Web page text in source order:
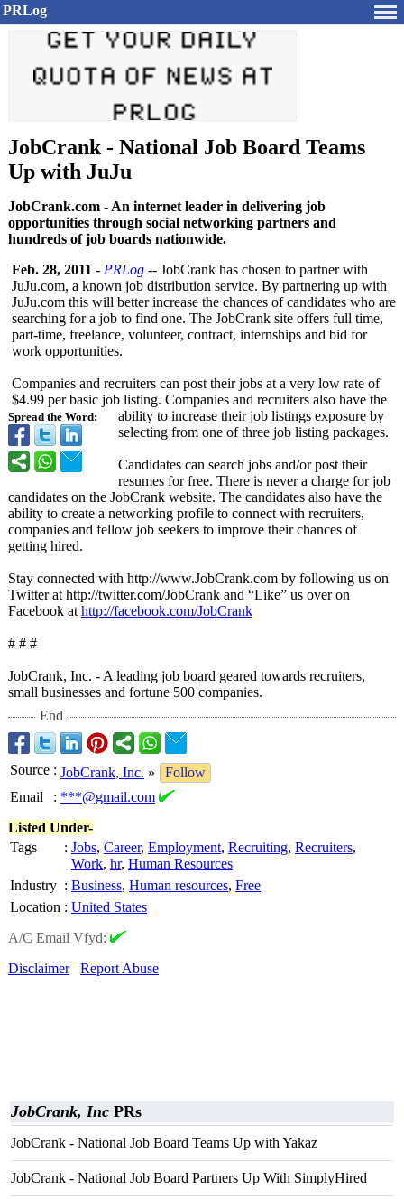
PRLog
JobCrank - National Job Board Teams
Up with JuJu
JobCrank.com - An internet leader in delivering job
opportunities through social networking partners and
hundreds of job boards nationwide.
Spread the Word:
Feb. 28, 2011 - PRLog -- JobCrank has chosen to partner with
JuJu.com, a known job distribution service. By partnering up with
JuJu.com this will better increase the chances of candidates who are
searching for a job to find one. The JobCrank site offers full time,
part-time, freelance, volunteer, contract, internships and bid for
work opportunities.
Companies and recruiters can post their jobs at a very low rate of
$4.99 per basic job listing. Companies and recruiters also have the
ability to increase their job listings exposure by
selecting from one of three job listing packages.
Candidates can search jobs and/or post their
resumes for free. There is never a charge for job
candidates on the JobCrank website. The candidates also have the
ability to create a networking profile to connect with recruiters,
companies and fellow job seekers to improve their chances of
getting hired.
Stay connected with http://www.JobCrank.com by following us on
Twitter at http://twitter.com/JobCrank and “Like” us over on
Facebook at http://facebook.com/JobCrank
# # #
JobCrank, Inc. - A leading job board geared towards recruiters,
small businesses and fortune 500 companies.
End
Source : JobCrank, Inc. »
Follow
Email
: ***@gmail.com
Listed Under-
Tags
: Jobs, Career, Employment, Recruiting, Recruiters,
Work, hr, Human Resources
Industry : Business, Human resources, Free
Location : United States
A/C Email Vfyd:
Disclaimer
Report Abuse
JobCrank, Inc PRs
JobCrank - National Job Board Teams Up with Yakaz
JobCrank - National Job Board Partners Up With SimplyHired